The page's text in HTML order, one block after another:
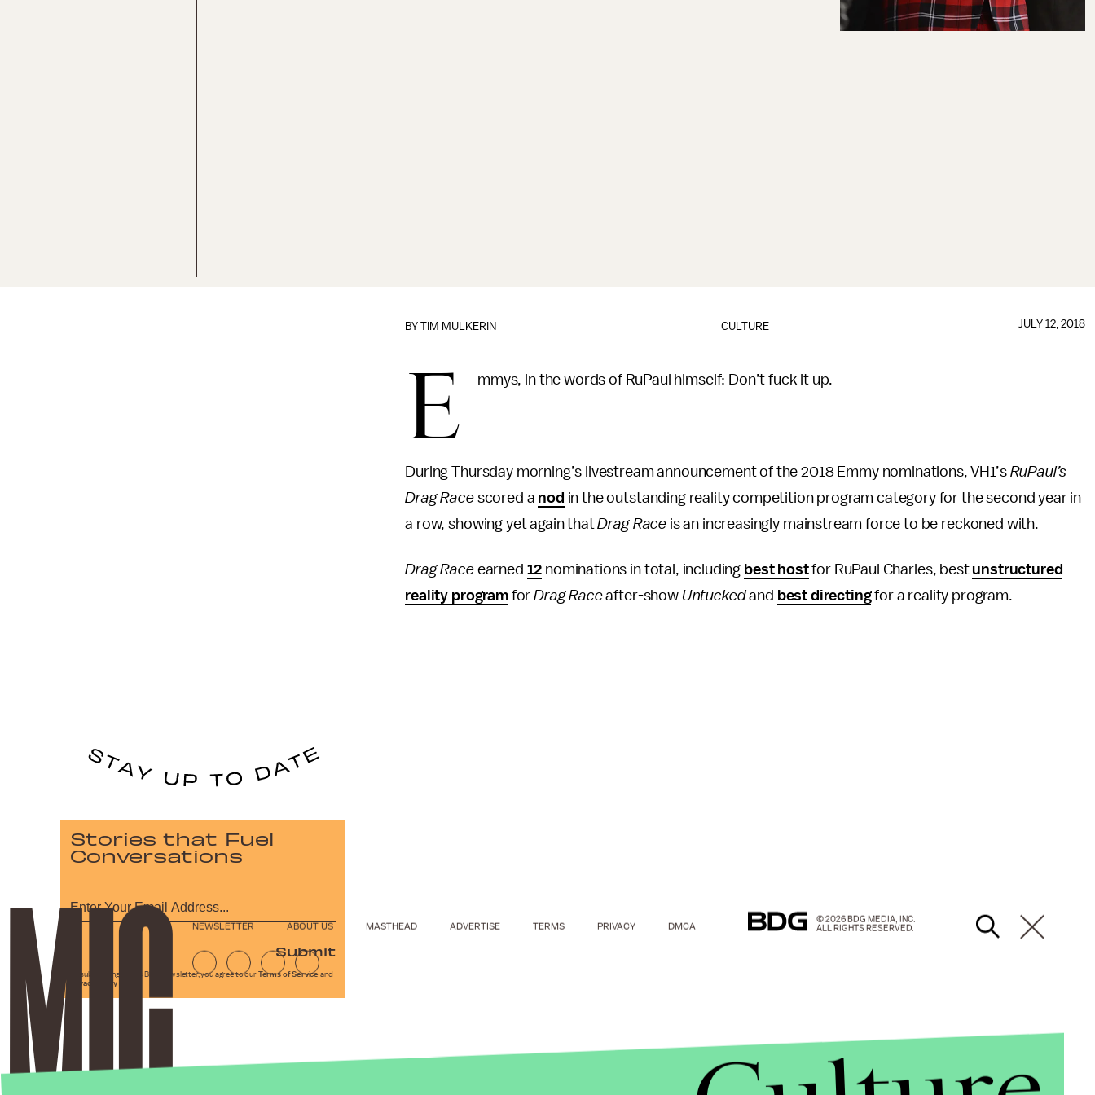
CULTURE
BYTIM MULKERIN JULY 12, 2018
E mmys, in the words of RuPaul himself: Don’t fuck it up.
During Thursday morning’s livestream announcement of the 2018 Emmy nominations, VH1’s RuPaul’s
Drag Race scored a nod in the outstanding reality competition program category for the second year in
a row, showing yet again thatDrag Race is an increasingly mainstream force to be reckoned with.
Drag Raceearned 12 nominations in total, including best hostfor RuPaul Charles, best unstructured
reality programforDrag Raceafter-show Untuckedand best directingfor a reality program.
Stories that Fuel
Conversations
Submit
By subscribing to this BDG newsletter, you agree to our Terms of Service and
Privacy Policy
NEWSLETTER ABOUT US MASTHEAD ADVERTISE TERMS PRIVACY DMCA
© 2026 BDG MEDIA, INC.
ALL RIGHTS RESERVED.